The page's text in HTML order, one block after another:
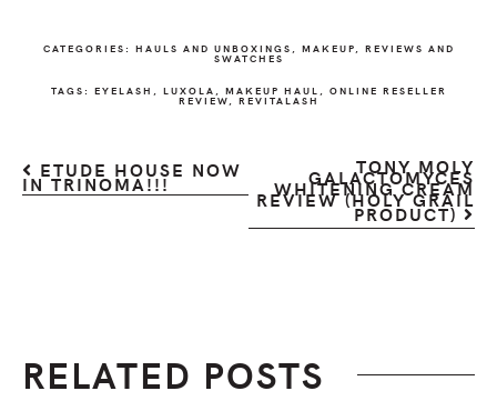
CATEGORIES: HAULS AND UNBOXINGS , MAKEUP, REVIEWS AND
SWATCHES
TAGS: EYELASH , LUXOLA , MAKEUP HAUL , ONLINE RESELLER
REVIEW, REVITALASH
ETUDE HOUSE NOW
IN TRINOMA!!!
TONY MOLY
GALACTOMYCES
WHITENING CREAM
REVIEW (HOLY GRAIL
PRODUCT)
RELATED POSTS